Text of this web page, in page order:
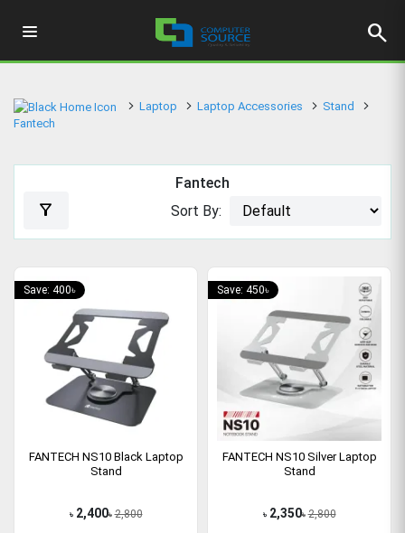
search
Laptop Laptop Accessories
Stand
Fantech
Fantech
filter_alt Sort By:
Save: 400৳
FANTECH NS10 Black Laptop
Stand
৳ 2,400৳ 2,800
Save: 450৳
FANTECH NS10 Silver Laptop
Stand
৳ 2,350৳ 2,800